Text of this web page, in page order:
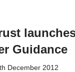
Guidance
December 2012